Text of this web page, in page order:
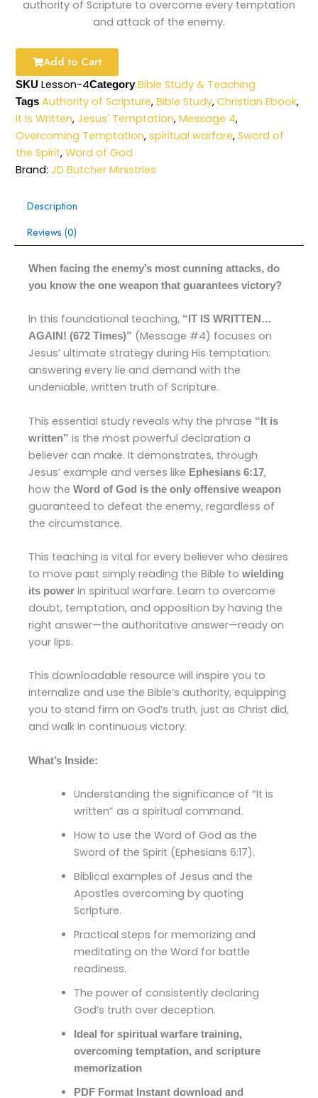
authority of Scripture to overcome every temptation
and attack of the enemy.
Add to Cart
SKULesson-4Category Bible Study & Teaching
Tags Authority of Scripture,Bible Study,Christian Ebook,
It Is Written,Jesus' Temptation,Message 4,
Overcoming Temptation,spiritual warfare,Sword of
the Spirit,Word of God
Brand:JD Butcher Ministries
Description
Reviews (0)
When facing the enemy’s most cunning attacks, do
you know the one weapon that guarantees victory?
In this foundational teaching, “IT IS WRITTEN…
AGAIN! (672 Times)” (Message #4) focuses on
Jesus’ ultimate strategy during His temptation:
answering every lie and demand with the
undeniable, written truth of Scripture.
This essential study reveals why the phrase “It is
written” is the most powerful declaration a
believer can make. It demonstrates, through
Jesus’ example and verses like Ephesians 6:17,
how the Word of God is the only offensive weapon
guaranteed to defeat the enemy, regardless of
the circumstance.
This teaching is vital for every believer who desires
to move past simply reading the Bible to wielding
its power in spiritual warfare. Learn to overcome
doubt, temptation, and opposition by having the
right answer—the authoritative answer—ready on
your lips.
This downloadable resource will inspire you to
internalize and use the Bible’s authority, equipping
you to stand firm on God’s truth, just as Christ did,
and walk in continuous victory.
What’s Inside:
Understanding the significance of “It is
written” as a spiritual command.
How to use the Word of God as the
Sword of the Spirit (Ephesians 6:17).
Biblical examples of Jesus and the
Apostles overcoming by quoting
Scripture.
Practical steps for memorizing and
meditating on the Word for battle
readiness.
The power of consistently declaring
God’s truth over deception.
Ideal for spiritual warfare training,
overcoming temptation, and scripture
memorization
PDF Format Instant download and